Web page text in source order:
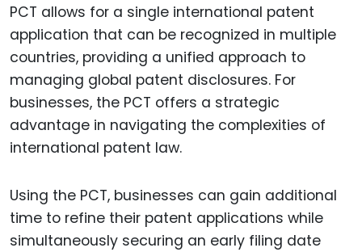
PCT allows for a single international patent
application that can be recognized in multiple
countries, providing a unified approach to
managing global patent disclosures. For
businesses, the PCT offers a strategic
advantage in navigating the complexities of
international patent law.
Using the PCT, businesses can gain additional
time to refine their patent applications while
simultaneously securing an early filing date